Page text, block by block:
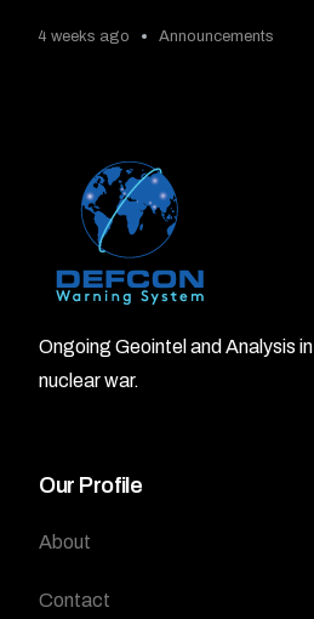
4 weeks ago Announcements
Ongoing Geointel and Analysis
nuclear war.
Our Profile
About
Contact